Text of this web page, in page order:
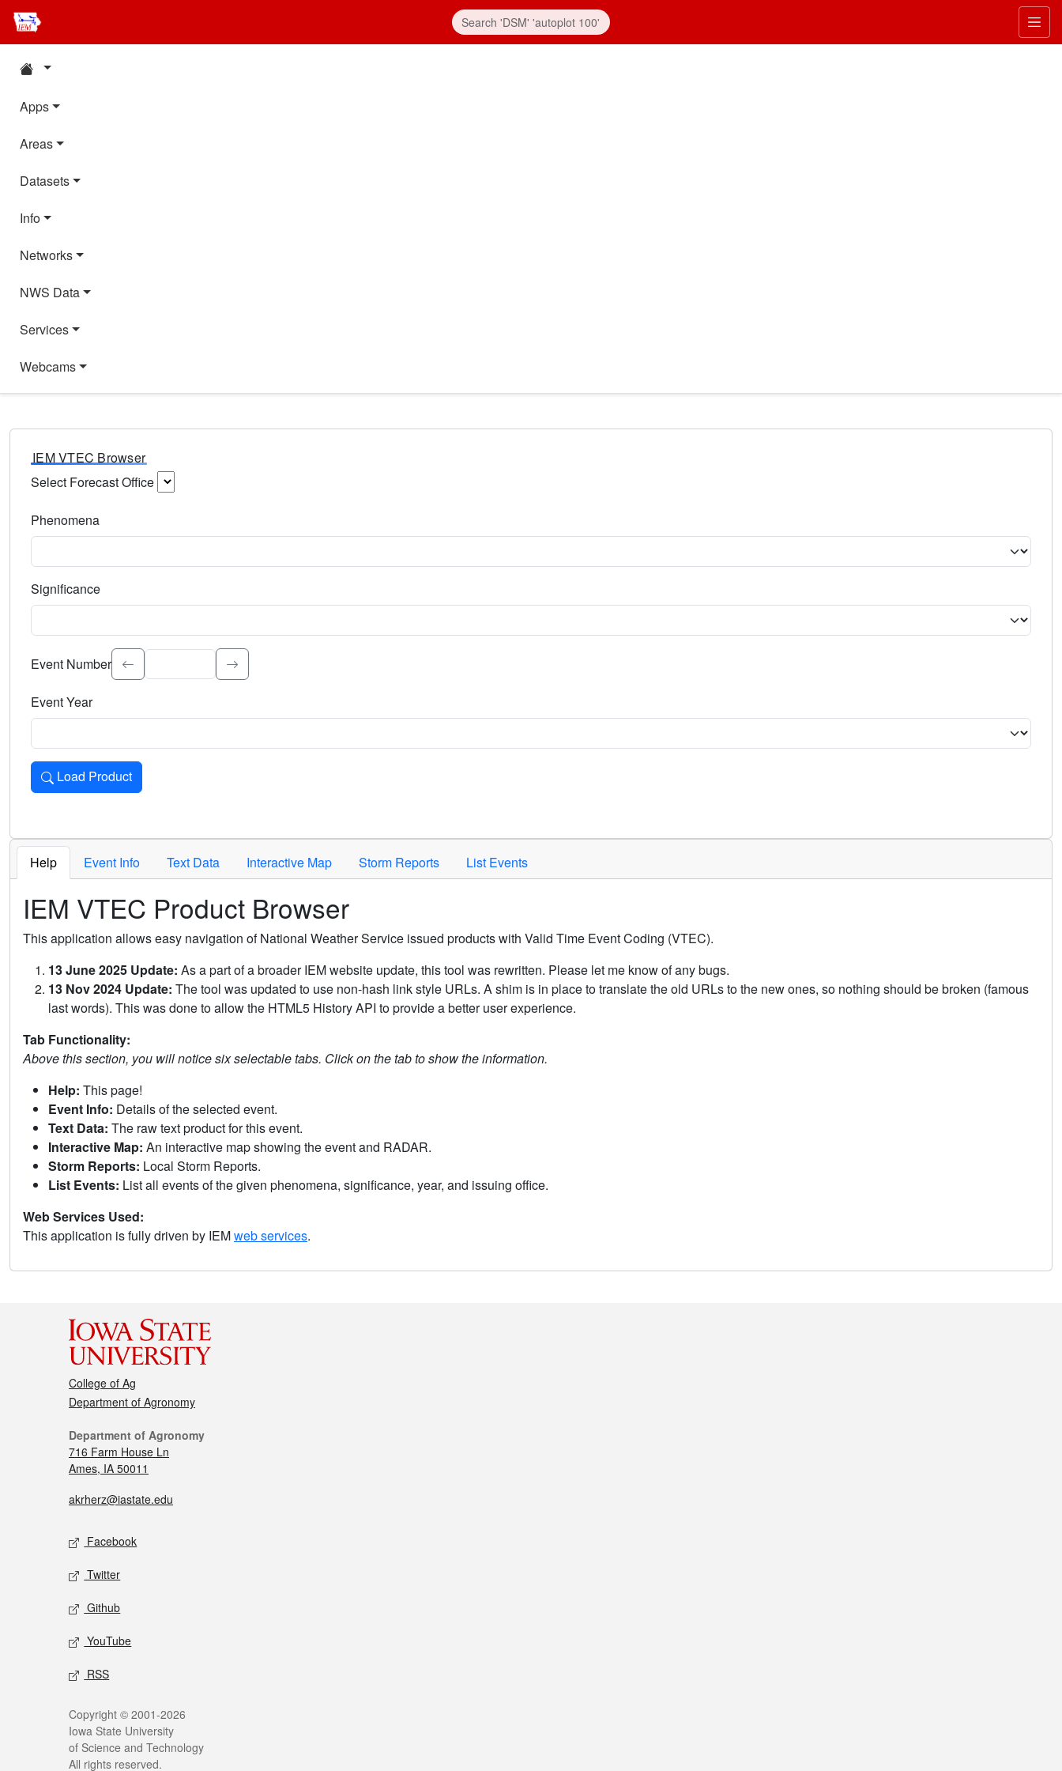
Apps
Areas
Datasets
Info
Networks
NWS Data
Services
Webcams
IEM VTEC Browser
Select Forecast Office
Phenomena
Significance
Select the event significance. Type to search.
Event Number
Event Year
Load Product
Loads the product for the selected criteria. Press Enter or Space to activate.
Help Event Info Text Data Interactive Map Storm Reports List Events
IEM VTEC Product Browser
This application allows easy navigation of National Weather Service issued products with Valid Time Event Coding (VTEC).
13 June 2025 Update: As a part of a broader IEM website update, this tool was rewritten. Please let me know of any bugs.
13 Nov 2024 Update: The tool was updated to use non-hash link style URLs. A shim is in place to translate the old URLs to the new ones, so nothing should be broken (famous
last words). This was done to allow the HTML5 History API to provide a better user experience.
Tab Functionality:
Above this section, you will notice six selectable tabs. Click on the tab to show the information.
Help: This page!
Event Info: Details of the selected event.
Text Data: The raw text product for this event.
Interactive Map: An interactive map showing the event and RADAR.
Storm Reports: Local Storm Reports.
List Events: List all events of the given phenomena, significance, year, and issuing office.
Web Services Used:
This application is fully driven by IEMweb services.
College of Ag
Department of Agronomy
Department of Agronomy
716 Farm House Ln
Ames, IA 50011
akrherz@iastate.edu
Facebook
Twitter
Github
YouTube
RSS
Copyright © 2001-2026
Iowa State University
of Science and Technology
All rights reserved.